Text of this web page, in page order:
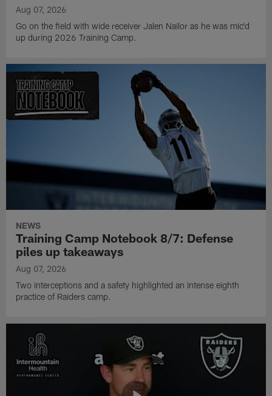
Aug 07, 2026
Go on the field with wide receiver Jalen Nailor as he was mic'd
up during 2026 Training Camp.
NEWS
Training Camp Notebook 8/7: Defense
piles up takeaways
Aug 07, 2026
Two interceptions and a safety highlighted an intense eighth
practice of Raiders camp.